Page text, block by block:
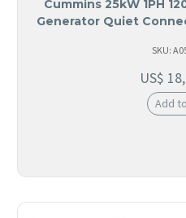
Cummins 25kW 1PH
Generator Quiet
SKU:
US$
Add